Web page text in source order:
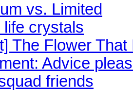
vs. Limited
life crystals
The Flower
Advice
friends